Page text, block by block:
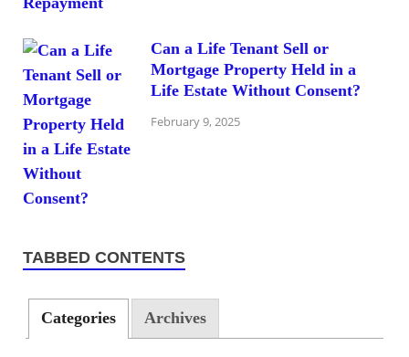
Can a Life Tenant Sell or
Mortgage Property Held in a
Life Estate Without Consent?
February 9, 2025
TABBED CONTENTS
Categories Archives